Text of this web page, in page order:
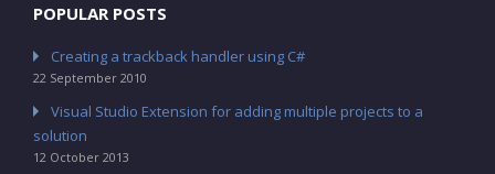
POPULAR POSTS
Creating a trackback handler using C#
22 September 2010
Visual Studio Extension for adding multiple projects to a
solution
12 October 2013